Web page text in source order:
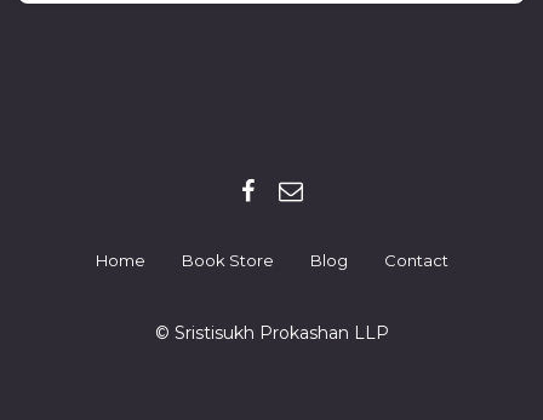
Home Book Store Blog Contact
© Sristisukh Prokashan LLP